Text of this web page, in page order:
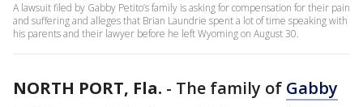
A lawsuit filed by Gabby Petito’s family is asking for compensation for their pain
and suffering and alleges that Brian Laundrie spent a lot of time speaking with
his parents and their lawyer before he left Wyoming on August 30.
NORTH PORT, Fla. - The family of Gabby